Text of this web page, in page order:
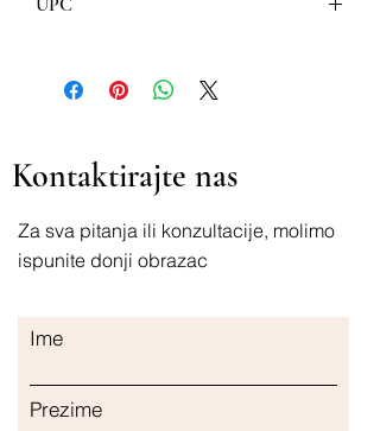
UPC
Kontaktirajte nas
Za sva pitanja ili konzultacije, molimo
ispunite donji obrazac
Ime
Prezime